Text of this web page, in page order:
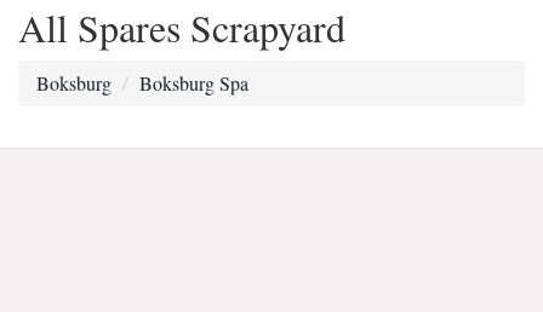
All Spares Scrapyard
Boksburg Boksburg Spa